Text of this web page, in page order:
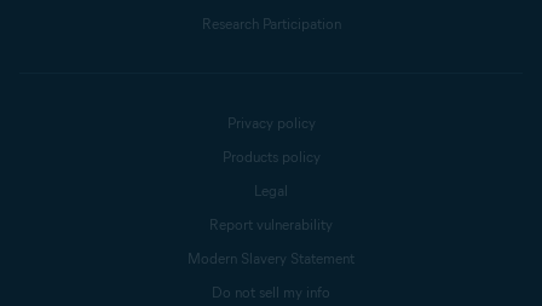
Research Participation
Privacy policy
Products policy
Legal
Report vulnerability
Modern Slavery Statement
Do not sell my info